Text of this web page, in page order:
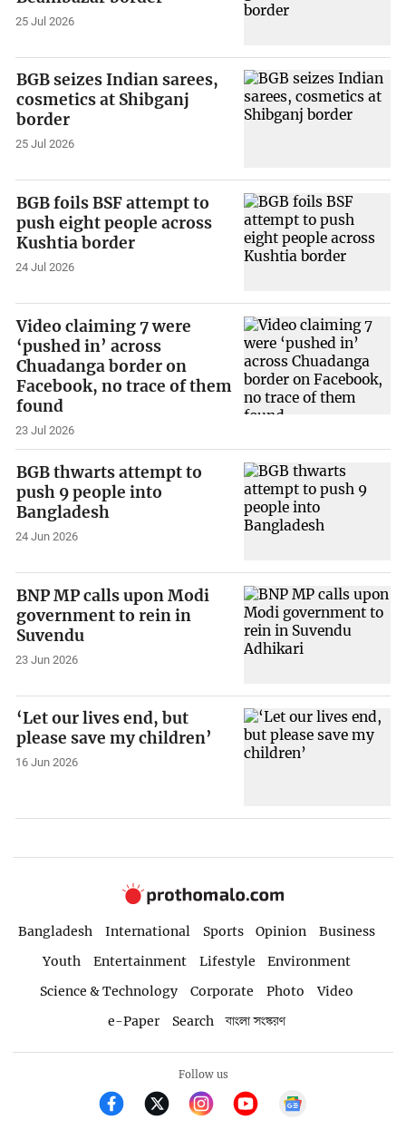
25 Jul 2026
BGB seizes Indian sarees,
cosmetics at Shibganj
border
25 Jul 2026
BGB foils BSF attempt to
push eight people across
Kushtia border
24 Jul 2026
Video claiming 7 were
‘pushed in’ across
Chuadanga border on
Facebook, no trace of them
found
23 Jul 2026
BGB thwarts attempt to
push 9 people into
Bangladesh
24 Jun 2026
BNP MP calls upon Modi
government to rein in
Suvendu
23 Jun 2026
‘Let our lives end, but
please save my children’
16 Jun 2026
Bangladesh International Sports Opinion
Business
Youth
Entertainment Lifestyle
Environment
Science & Technology
Corporate Photo
Video
e-Paper
Search বাংলা সংস্করণ
Follow us